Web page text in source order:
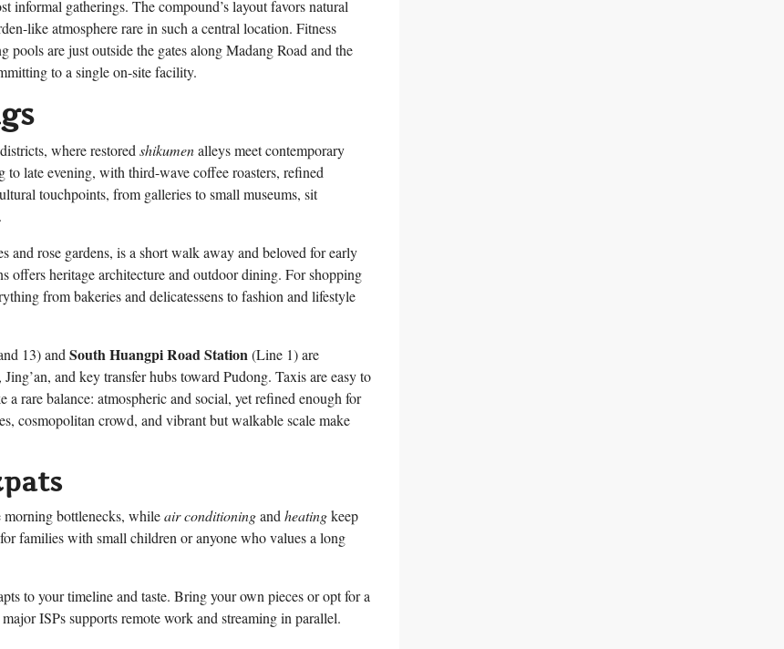
informal gatherings. The compound’s layout favors natural
like atmosphere rare in such a central location. Fitness
are just outside the gates along Madang Road and the
to a single on-site facility.
where restored shikumenalleys meet contemporary
late evening, with third-wave coffee roasters, refined
touchpoints, from galleries to small museums, sit
and rose gardens, is a short walk away and beloved for early
heritage architecture and outdoor dining. For shopping
from bakeries and delicatessens to fashion and lifestyle
13) and South Huangpi Road Station(Line 1) are
and key transfer hubs toward Pudong. Taxis are easy to
rare balance: atmospheric and social, yet refined enough for
cosmopolitan crowd, and vibrant but walkable scale make
morning bottlenecks, whileair conditioningand heatingkeep
families with small children or anyone who values a long
to your timeline and taste. Bring your own pieces or opt for a
ISPs supports remote work and streaming in parallel.